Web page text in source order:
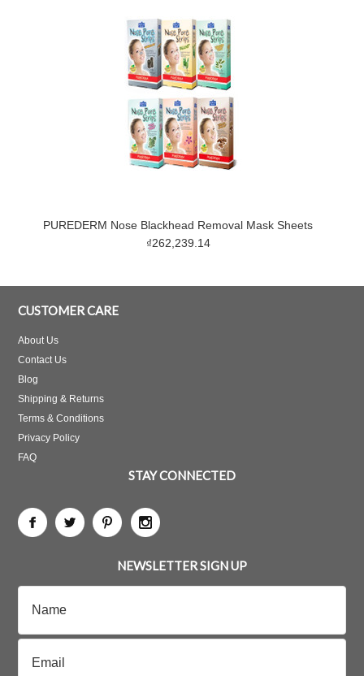
PUREDERM Nose Blackhead Removal Mask Sheets
₫262,239.14
CUSTOMER CARE
About Us
Contact Us
Blog
Shipping & Returns
Terms & Conditions
Privacy Policy
FAQ
STAY CONNECTED
NEWSLETTER SIGN UP